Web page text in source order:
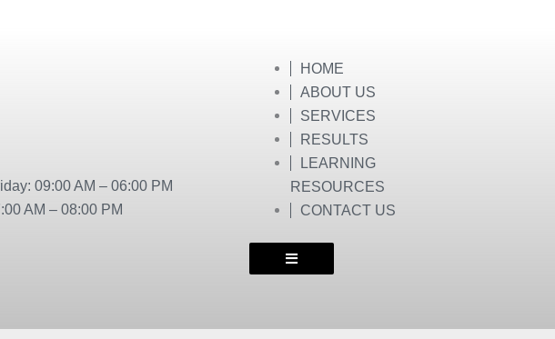
09:00 AM – 06:00 PM
AM – 08:00 PM
HOME
ABOUT US
SERVICES
RESULTS
LEARNING
RESOURCES
CONTACT US